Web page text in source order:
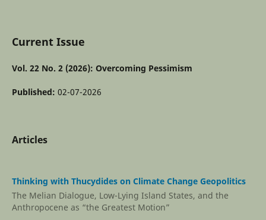
Current Issue
Vol. 22 No. 2 (2026): Overcoming Pessimism
Published: 02-07-2026
Articles
Thinking with Thucydides on Climate Change Geopolitics
The Melian Dialogue, Low-Lying Island States, and the
Anthropocene as “the Greatest Motion”